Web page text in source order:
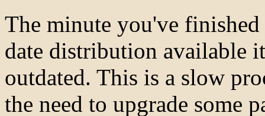
The minute you've
date distribution available
outdated. This is a slow
the need to upgrade some